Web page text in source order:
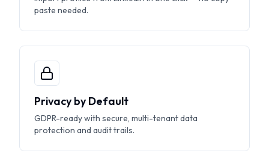
paste needed.
Privacy by Default
GDPR-ready with secure, multi-tenant data
protection and audit trails.